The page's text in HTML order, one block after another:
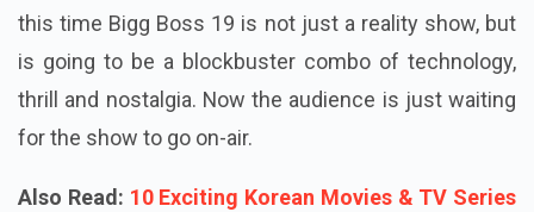
this time Bigg Boss 19 is not just a reality show, but
is going to be a blockbuster combo of technology,
thrill and nostalgia. Now the audience is just waiting
for the show to go on-air.
Also Read: 10 Exciting Korean Movies & TV Series